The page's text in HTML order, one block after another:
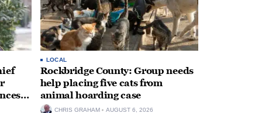
LOCAL
Rockbridge County: Group needs
help placing five cats from
animal hoarding case
CHRIS GRAHAM AUGUST 6, 2026